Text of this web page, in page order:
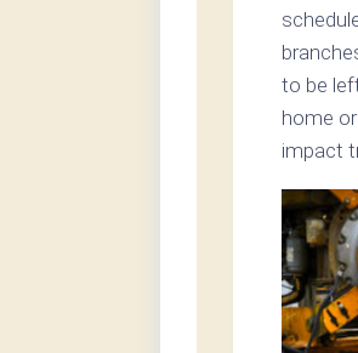
to be
home
impact